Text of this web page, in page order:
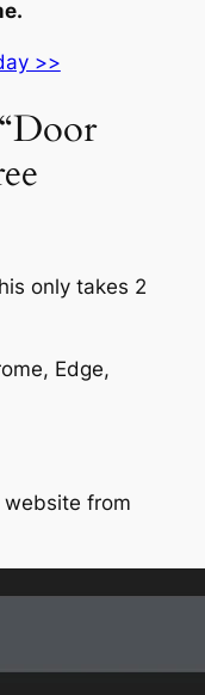
>>
only takes 2
Edge,
from